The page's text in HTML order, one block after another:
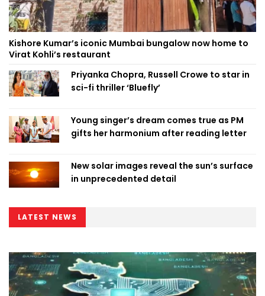
Kishore Kumar’s iconic Mumbai bungalow now home to
Virat Kohli’s restaurant
Priyanka Chopra, Russell Crowe to star in
sci-fi thriller ‘Bluefly’
Young singer’s dream comes true as PM
gifts her harmonium after reading letter
New solar images reveal the sun’s surface
in unprecedented detail
LATEST NEWS